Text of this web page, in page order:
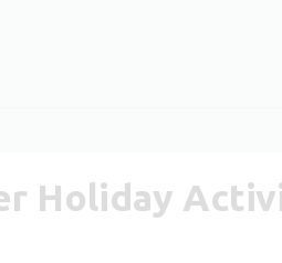
Holiday